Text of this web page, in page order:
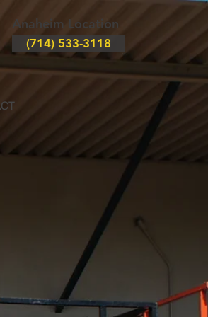
Anaheim Location
(714) 533-3118